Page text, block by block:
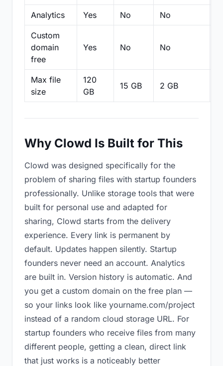
Analytics Yes No No
Custom
domain
free
Yes No No
Max file
size
120
GB
15 GB 2 GB
Why Clowd Is Built for This
Clowd was designed specifically for the
problem of sharing files with startup founders
professionally. Unlike storage tools that were
built for personal use and adapted for
sharing, Clowd starts from the delivery
experience. Every link is permanent by
default. Updates happen silently. Startup
founders never need an account. Analytics
are built in. Version history is automatic. And
you get a custom domain on the free plan —
so your links look like yourname.com/project
instead of a random cloud storage URL. For
startup founders who receive files from many
different people, getting a clean, direct link
that just works is a noticeably better